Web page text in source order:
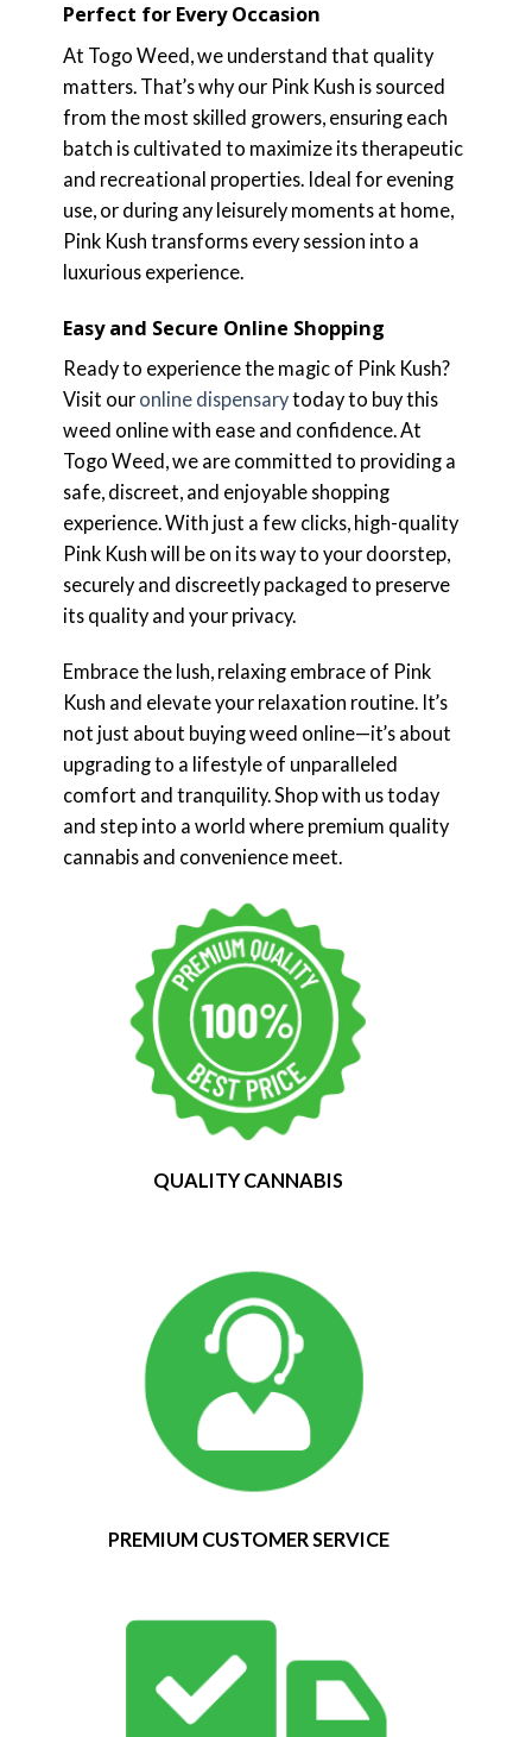
Perfect for Every Occasion
At Togo Weed, we understand that quality
matters. That’s why our Pink Kush is sourced
from the most skilled growers, ensuring each
batch is cultivated to maximize its therapeutic
and recreational properties. Ideal for evening
use, or during any leisurely moments at home,
Pink Kush transforms every session into a
luxurious experience.
Easy and Secure Online Shopping
Ready to experience the magic of Pink Kush?
Visit our online dispensarytoday to buy this
weed online with ease and confidence. At
Togo Weed, we are committed to providing a
safe, discreet, and enjoyable shopping
experience. With just a few clicks, high-quality
Pink Kush will be on its way to your doorstep,
securely and discreetly packaged to preserve
its quality and your privacy.
Embrace the lush, relaxing embrace of Pink
Kush and elevate your relaxation routine. It’s
not just about buying weed online—it’s about
upgrading to a lifestyle of unparalleled
comfort and tranquility. Shop with us today
and step into a world where premium quality
cannabis and convenience meet.
QUALITY CANNABIS
PREMIUM CUSTOMER SERVICE